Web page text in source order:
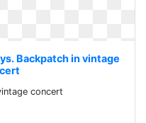
Backpatch in vintage
concert